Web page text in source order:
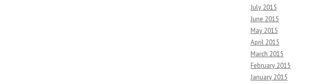
July 2015
June 2015
May 2015
April 2015
March 2015
February 2015
January 2015